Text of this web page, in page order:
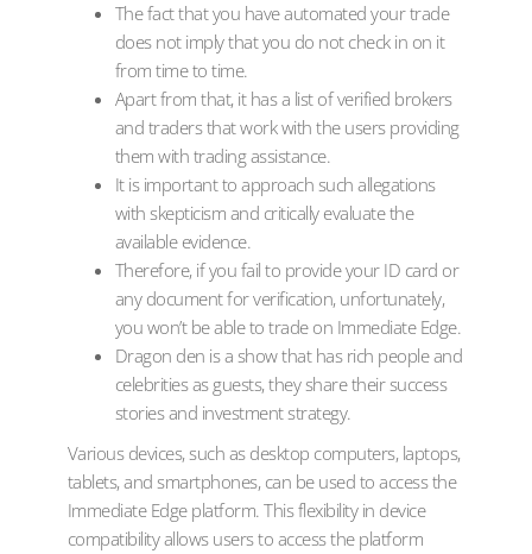
The fact that you have automated your trade
does not imply that you do not check in on it
from time to time.
Apart from that, it has a list of verified brokers
and traders that work with the users providing
them with trading assistance.
It is important to approach such allegations
with skepticism and critically evaluate the
available evidence.
Therefore, if you fail to provide your ID card or
any document for verification, unfortunately,
you won’t be able to trade on Immediate Edge.
Dragon den is a show that has rich people and
celebrities as guests, they share their success
stories and investment strategy.
Various devices, such as desktop computers, laptops,
tablets, and smartphones, can be used to access the
Immediate Edge platform. This flexibility in device
compatibility allows users to access the platform